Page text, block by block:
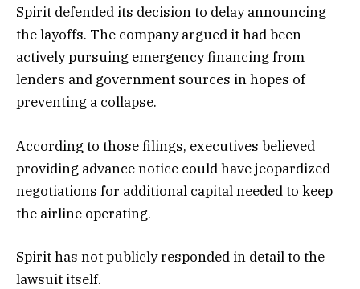
Spirit defended its decision to delay announcing
the layoffs. The company argued it had been
actively pursuing emergency financing from
lenders and government sources in hopes of
preventing a collapse.
According to those filings, executives believed
providing advance notice could have jeopardized
negotiations for additional capital needed to keep
the airline operating.
Spirit has not publicly responded in detail to the
lawsuit itself.